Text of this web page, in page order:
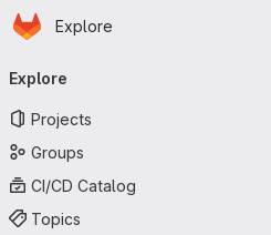
Skip to main content
Homepage
Explore
navigation
Explore
Projects
Groups
CI/CD Catalog
Topics